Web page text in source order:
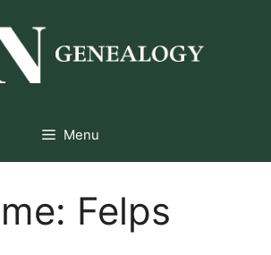
Menu
Felps